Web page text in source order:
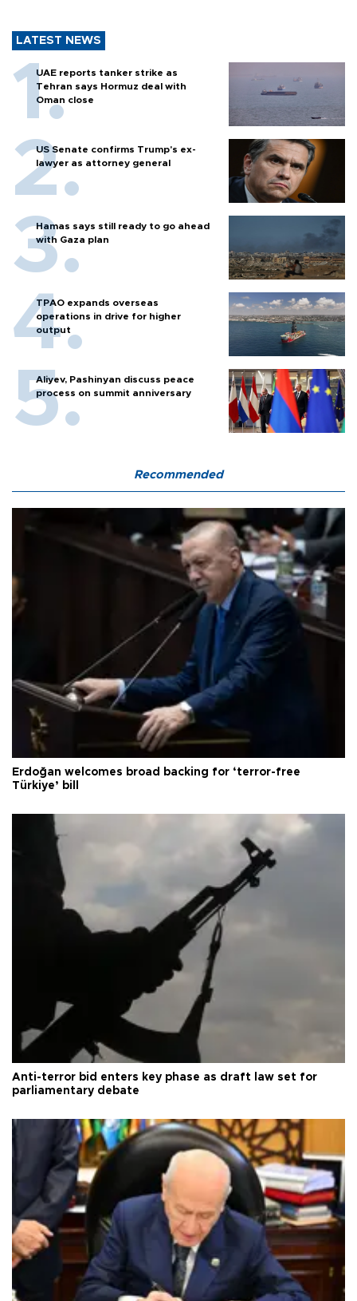
LATEST NEWS
UAE reports tanker strike as
Tehran says Hormuz deal with
Oman close
US Senate confirms Trump's ex-
lawyer as attorney general
Hamas says still ready to go ahead
with Gaza plan
TPAO expands overseas
operations in drive for higher
output
Aliyev, Pashinyan discuss peace
process on summit anniversary
Recommended
Erdoğan welcomes broad backing for ‘terror-free
Türkiye’ bill
Anti-terror bid enters key phase as draft law set for
parliamentary debate